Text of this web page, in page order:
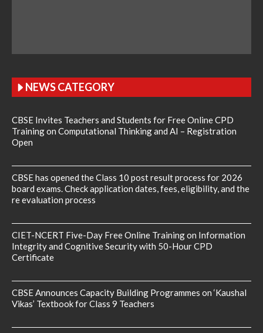
NEWS CATEGORY
CBSE Invites Teachers and Students for Free Online CPD
Training on Computational Thinking and AI – Registration
Open
CBSE has opened the Class 10 post result process for 2026
board exams. Check application dates, fees, eligibility, and the
re evaluation process
CIET-NCERT Five-Day Free Online Training on Information
Integrity and Cognitive Security with 50-Hour CPD
Certificate
CBSE Announces Capacity Building Programmes on ‘Kaushal
Vikas’ Textbook for Class 9 Teachers